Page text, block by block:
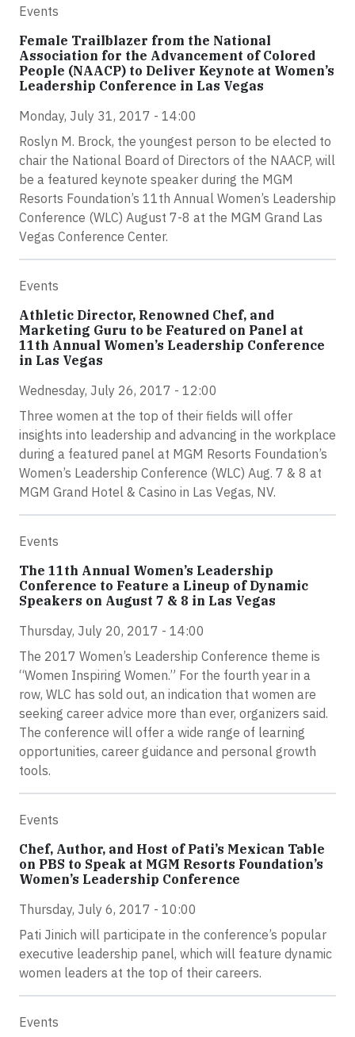
Events
Female Trailblazer from the National
Association for the Advancement of Colored
People (NAACP) to Deliver Keynote at Women’s
Leadership Conference in Las Vegas
Monday, July 31, 2017 - 14:00
Roslyn M. Brock, the youngest person to be elected to
chair the National Board of Directors of the NAACP, will
be a featured keynote speaker during the MGM
Resorts Foundation’s 11th Annual Women’s Leadership
Conference (WLC) August 7-8 at the MGM Grand Las
Vegas Conference Center.
Events
Athletic Director, Renowned Chef, and
Marketing Guru to be Featured on Panel at
11th Annual Women’s Leadership Conference
in Las Vegas
Wednesday, July 26, 2017 - 12:00
Three women at the top of their fields will offer
insights into leadership and advancing in the workplace
during a featured panel at MGM Resorts Foundation’s
Women’s Leadership Conference (WLC) Aug. 7 & 8 at
MGM Grand Hotel & Casino in Las Vegas, NV.
Events
The 11th Annual Women’s Leadership
Conference to Feature a Lineup of Dynamic
Speakers on August 7 & 8 in Las Vegas
Thursday, July 20, 2017 - 14:00
The 2017 Women’s Leadership Conference theme is
“Women Inspiring Women.” For the fourth year in a
row, WLC has sold out, an indication that women are
seeking career advice more than ever, organizers said.
The conference will offer a wide range of learning
opportunities, career guidance and personal growth
tools.
Events
Chef, Author, and Host of Pati’s Mexican Table
on PBS to Speak at MGM Resorts Foundation’s
Women’s Leadership Conference
Thursday, July 6, 2017 - 10:00
Pati Jinich will participate in the conference’s popular
executive leadership panel, which will feature dynamic
women leaders at the top of their careers.
Events